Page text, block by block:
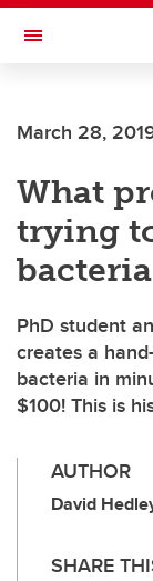
Skip to main
Toggle
March 28,
What
trying
PhD student
creates a
bacteria in
$100! This is
AUTHOR
David
SHARE